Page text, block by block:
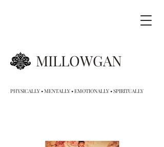
MILLOWGAN
PHYSICALLY • MENTALLY • EMOTIONALLY • SPIRITUALLY